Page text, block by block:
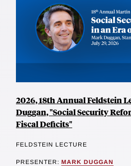
2026, 18th Annual Feldstein
Duggan, "Social Security
Fiscal Deficits"
FELDSTEIN LECTURE
PRESENTER: MARK DUGGAN